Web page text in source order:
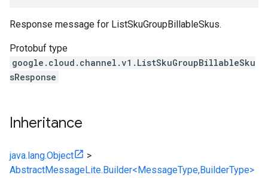
Response message for ListSkuGroupBillableSkus.
Protobuf type
google.cloud.channel.v1.ListSkuGroupBillableSku
sResponse
Inheritance
java.lang.Object
>
AbstractMessageLite.Builder<MessageType,BuilderType>